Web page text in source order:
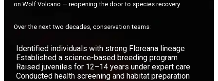
on Wolf Volcano — reopening the door to species recovery.
Over the next two decades, conservation teams:
Identified individuals with strong Floreana lineage
Established a science-based breeding program
Raised juveniles for 12–14 years under expert care
Conducted health screening and habitat preparation